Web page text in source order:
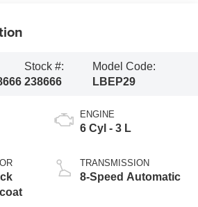
Stock #:
238666
Model Code:
LBEP29
ENGINE
6 Cyl - 3 L
TRANSMISSION
8-Speed Automatic